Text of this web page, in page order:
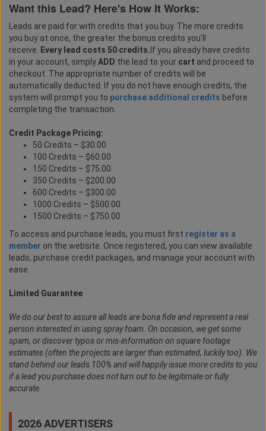
Want this Lead? Here's How It Works:
Leads are paid for with credits that you buy. The more credits
you buy at once, the greater the bonus credits you'll
receive.
Every lead costs 50 credits. If you already have credits
in your account, simplyADD the lead to your cart and proceed to
checkout. The appropriate number of credits will be
automatically deducted. If you do not have enough credits, the
system will prompt you to purchase additional credits before
completing the transaction.
Credit Package Pricing:
50 Credits – $30.00
100 Credits – $60.00
150 Credits – $75.00
350 Credits – $200.00
600 Credits – $300.00
1000 Credits – $500.00
1500 Credits – $750.00
To access and purchase leads, you must first register as a
member on the website. Once registered, you can view available
leads, purchase credit packages, and manage your account with
ease.
Limited Guarantee
We do our best to assure all leads are bona fide and represent a real
person interested in using spray foam. On occasion, we get some
spam, or discover typos or mis-information on square footage
estimates (often the projects are larger than estimated, luckily too). We
stand behind our leads 100% and will happily issue more credits to you
if a lead you purchase does not turn out to be legitimate or fully
accurate.
2026 ADVERTISERS